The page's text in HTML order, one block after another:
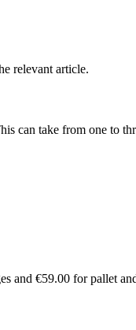
relevant article.
can take from one to
and €59.00 for pallet